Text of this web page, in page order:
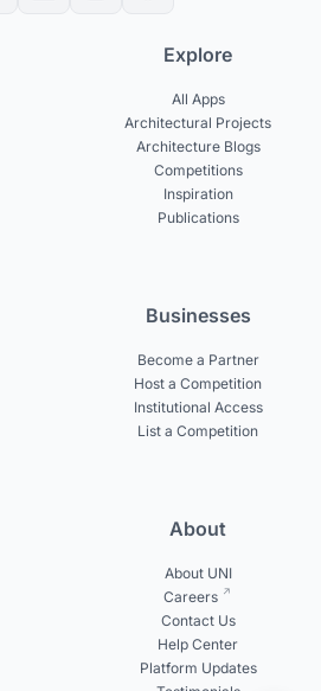
Explore
All Apps
Architectural Projects
Architecture Blogs
Competitions
Inspiration
Publications
Businesses
Become a Partner
Host a Competition
Institutional Access
List a Competition
About
About UNI
Careers
Contact Us
Help Center
Platform Updates